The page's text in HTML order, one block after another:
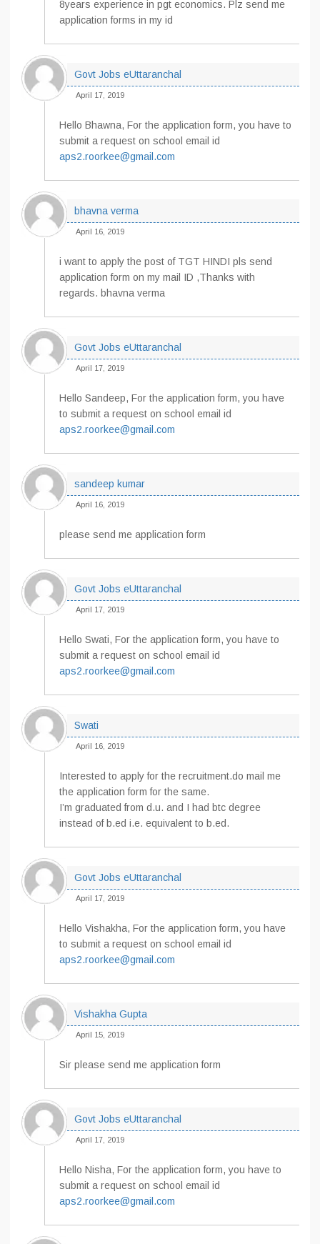
8years experience in pgt economics. Plz send me
application forms in my id
Govt Jobs eUttaranchal
April 17, 2019
Hello Bhawna, For the application form, you have to
submit a request on school email id
aps2.roorkee@gmail.com
bhavna verma
April 16, 2019
i want to apply the post of TGT HINDI pls send
application form on my mail ID ,Thanks with
regards. bhavna verma
Govt Jobs eUttaranchal
April 17, 2019
Hello Sandeep, For the application form, you have
to submit a request on school email id
aps2.roorkee@gmail.com
sandeep kumar
April 16, 2019
please send me application form
Govt Jobs eUttaranchal
April 17, 2019
Hello Swati, For the application form, you have to
submit a request on school email id
aps2.roorkee@gmail.com
Swati
April 16, 2019
Interested to apply for the recruitment.do mail me
the application form for the same.
I’m graduated from d.u. and I had btc degree
instead of b.ed i.e. equivalent to b.ed.
Govt Jobs eUttaranchal
April 17, 2019
Hello Vishakha, For the application form, you have
to submit a request on school email id
aps2.roorkee@gmail.com
Vishakha Gupta
April 15, 2019
Sir please send me application form
Govt Jobs eUttaranchal
April 17, 2019
Hello Nisha, For the application form, you have to
submit a request on school email id
aps2.roorkee@gmail.com